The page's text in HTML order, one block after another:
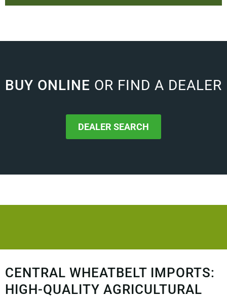
BUY ONLINE OR FIND A DEALER
DEALER SEARCH
CENTRAL WHEATBELT IMPORTS:
HIGH-QUALITY AGRICULTURAL